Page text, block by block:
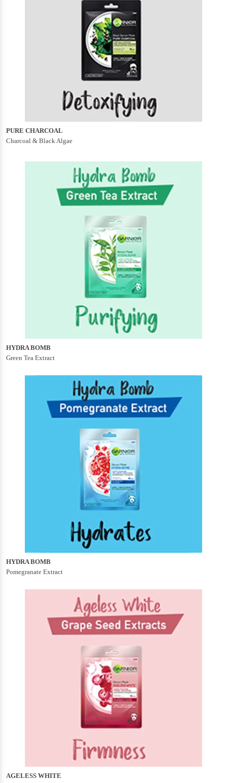
PURE CHARCOAL
Charcoal & Black Algae
HYDRA BOMB
Green Tea Extract
HYDRA BOMB
Pomegranate Extract
AGELESS WHITE